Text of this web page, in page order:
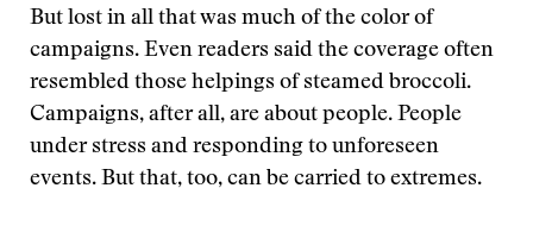
But lost in all that was much of the color of
campaigns. Even readers said the coverage often
resembled those helpings of steamed broccoli.
Campaigns, after all, are about people. People
under stress and responding to unforeseen
events. But that, too, can be carried to extremes.